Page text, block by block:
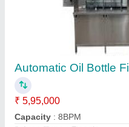
Ss Ghee Pouch
₹ 1,98,000
Automation Grade
Brand: A D Packaging